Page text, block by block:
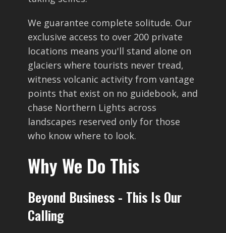
We guarantee complete solitude. Our
exclusive access to over 200 private
locations means you'll stand alone on
glaciers where tourists never tread,
witness volcanic activity from vantage
points that exist on no guidebook, and
chase Northern Lights across
landscapes reserved only for those
who know where to look.
Why We Do This
Beyond Business - This Is Our
Calling